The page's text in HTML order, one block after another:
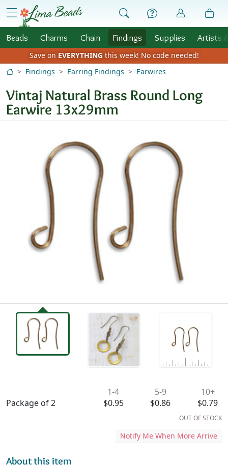
Skip to Content
menu
Beads Charms Chain Findings Supplies Artists
Save on EVERYTHING this week! No code needed!
Findings
Earring Findings Earwires
Vintaj Natural Brass Round Long
Earwire 13x29mm
Package of 2
1-4
$0.95
5-9
$0.86
10+
$0.79
OUT OF STOCK
Notify Me When More Arrive
About this item